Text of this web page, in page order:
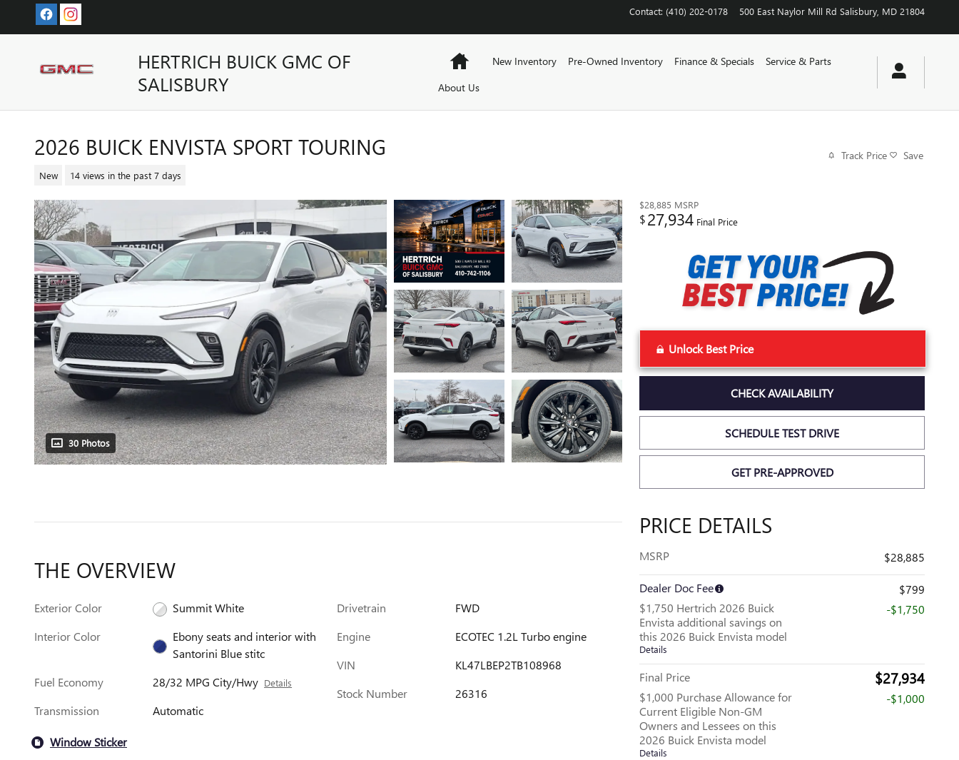
Skip to main content Contact: (410) 202-0178 500 East Naylor Mill Rd Salisbury MD 21804
HERTRICH BUICK GMC OF
SALISBURY
HomeNew Inventory Pre-Owned Inventory Finance & Specials
Service & Parts
About Us
2026 BUICK ENVISTA SPORT TOURING
New 14 views in the past 7 days
Track Price Save
30 Photos
$28,885 MSRP
$27,934 Final Price
Unlock Best Price
CHECK AVAILABILITY
SCHEDULE TEST DRIVE
GET PRE-APPROVED
PRICE DETAILS
MSRP $28,885
Dealer Doc Fee
$799
$1,750 Hertrich 2026 Buick
Envista additional savings on
this 2026 Buick Envista model
Details
-$1,750
Final Price $27,934
$1,000 Purchase Allowance for
Current Eligible Non-GM
Owners and Lessees on this
2026 Buick Envista model
Details
-$1,000
THE OVERVIEW
Exterior Color
Summit White
Interior Color
Ebony seats and interior with
Santorini Blue stitc
Fuel Economy
28/32 MPG City/Hwy Details
Transmission Automatic
Drivetrain
FWD
Engine
ECOTEC 1.2L Turbo engine
VIN
KL47LBEP2TB108968
Stock Number
26316
Window Sticker